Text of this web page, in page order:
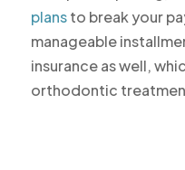
plans to break your
manageable
insurance as well,
orthodontic